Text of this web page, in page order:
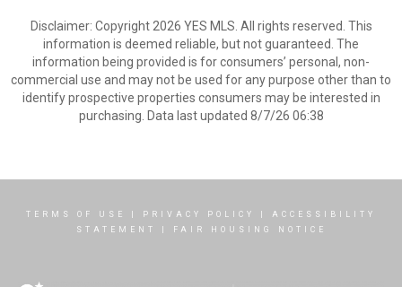
Disclaimer: Copyright 2026 YES MLS. All rights reserved. This
information is deemed reliable, but not guaranteed. The
information being provided is for consumers’ personal, non-
commercial use and may not be used for any purpose other than to
identify prospective properties consumers may be interested in
purchasing. Data last updated 8/7/26 06:38
TERMS OF USE PRIVACY POLICY
ACCESSIBILITY
STATEMENT
FAIR HOUSING NOTICE